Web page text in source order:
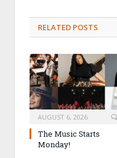
RELATED POSTS
AUGUST 6, 2026
The Music Starts
Monday!